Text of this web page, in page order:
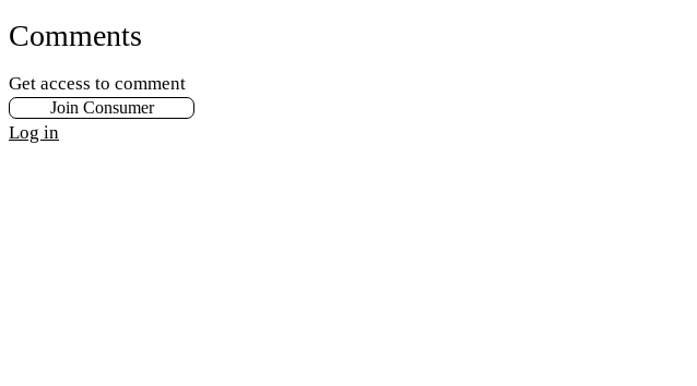
Comments
Get access to comment
Join Consumer
Log in